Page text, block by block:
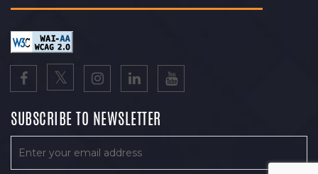
SUBSCRIBE TO NEWSLETTER